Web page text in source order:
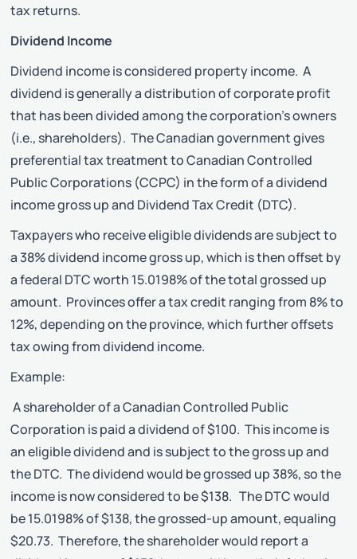
tax returns.
Dividend Income
Dividend income is considered property income. A
dividend is generally a distribution of corporate profit
that has been divided among the corporation’s owners
(i.e., shareholders). The Canadian government gives
preferential tax treatment to Canadian Controlled
Public Corporations (CCPC) in the form of a dividend
income gross up and Dividend Tax Credit (DTC).
Taxpayers who receive eligible dividends are subject to
a 38% dividend income gross up, which is then offset by
a federal DTC worth 15.0198% of the total grossed up
amount. Provinces offer a tax credit ranging from 8% to
12%, depending on the province, which further offsets
tax owing from dividend income.
Example:
A shareholder of a Canadian Controlled Public
Corporation is paid a dividend of $100. This income is
an eligible dividend and is subject to the gross up and
the DTC. The dividend would be grossed up 38%, so the
income is now considered to be $138. The DTC would
be 15.0198% of $138, the grossed-up amount, equaling
$20.73. Therefore, the shareholder would report a